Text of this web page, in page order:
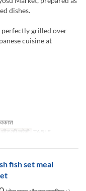
dishes.
perfectly grilled over
cuisine at
सीट की श्रेणी TABLE
fish set meal